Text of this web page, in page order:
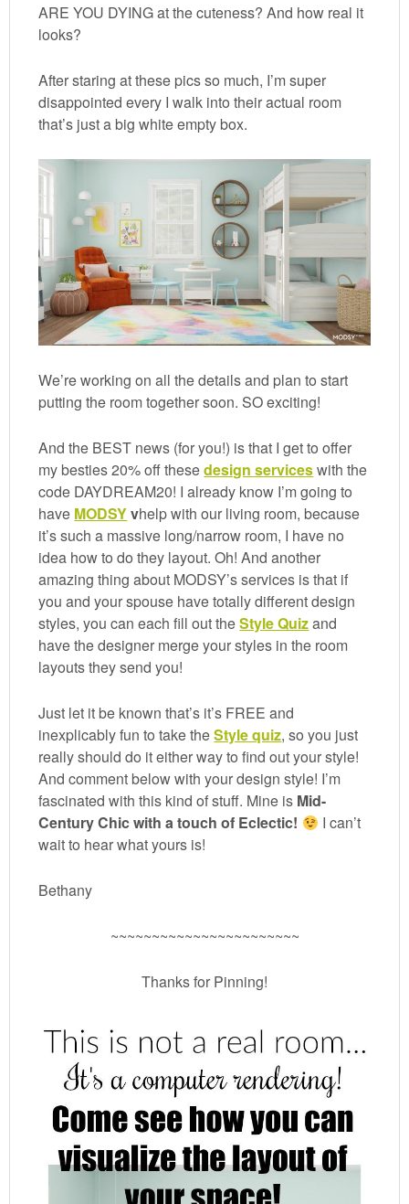
ARE YOU DYING at the cuteness? And how real it
looks?
After staring at these pics so much, I’m super
disappointed every I walk into their actual room
that’s just a big white empty box.
We’re working on all the details and plan to start
putting the room together soon. SO exciting!
And the BEST news (for you!) is that I get to offer
my besties 20% off thesedesign serviceswith the
code DAYDREAM20! I already know I’m going to
have MODSYvhelp with our living room, because
it’s such a massive long/narrow room, I have no
idea how to do they layout. Oh! And another
amazing thing about MODSY’s services is that if
you and your spouse have totally different design
styles, you can each fill out theStyle Quizand
have the designer merge your styles in the room
layouts they send you!
Just let it be known that’s it’s FREE and
inexplicably fun to take theStyle quiz, so you just
really should do it either way to find out your style!
And comment below with your design style! I’m
fascinated with this kind of stuff. Mine is Mid-
Century Chic with a touch of Eclectic!
I can’t
wait to hear what yours is!
Bethany
~~~~~~~~~~~~~~~~~~~~~~~
Thanks for Pinning!